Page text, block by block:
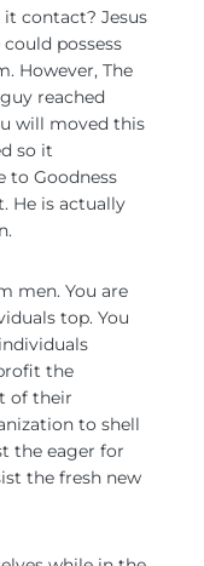
contact? Jesus
possess
However, The
reached
will moved this
so it
to Goodness
He is actually
men. You are
top. You
the
of their
to shell
the eager for
the fresh new